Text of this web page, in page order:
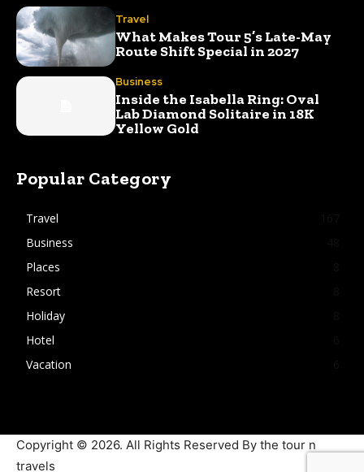
Travel
What Makes Tour 5’s Late-May
Route Shift Special in 2027
Business
Inside the Isabella Ring: Oval
Lab Diamond Solitaire in 18K
Yellow Gold
Popular Category
Travel
Business
Places
Resort
Holiday
Hotel
Vacation
Copyright © 2026. All Rights Reserved By the tour n
travels